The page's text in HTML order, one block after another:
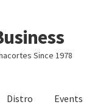
Since 1978
Distro Events